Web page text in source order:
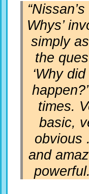
“Nissan’s
Whys’
simply
the
‘Why
times.
basic,
obvious
and